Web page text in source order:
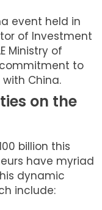
event held in
of Investment
Ministry of
commitment to
China.
on the
billion this
have myriad
dynamic
include: